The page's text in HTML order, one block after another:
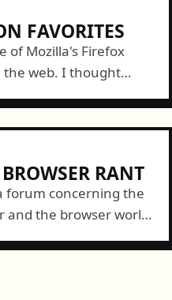
FAVORITES
of Mozilla's Firefox
the web. I thought
RANT
forum concerning the
the browser world